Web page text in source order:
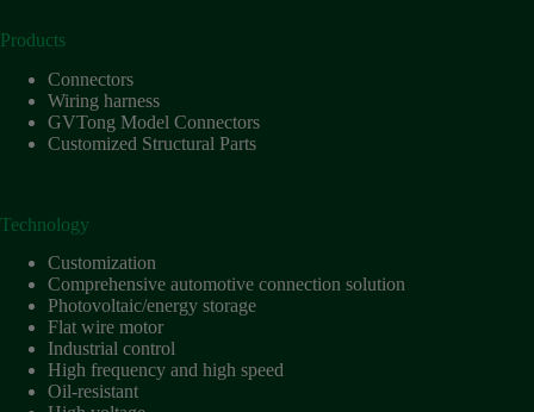
Products
Connectors
Wiring harness
GVTong Model Connectors
Customized Structural Parts
Technology
Customization
Comprehensive automotive connection solution
Photovoltaic/energy storage
Flat wire motor
Industrial control
High frequency and high speed
Oil-resistant